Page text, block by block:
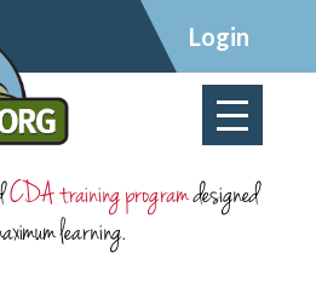
Login
CDA training programdesigned
learning.